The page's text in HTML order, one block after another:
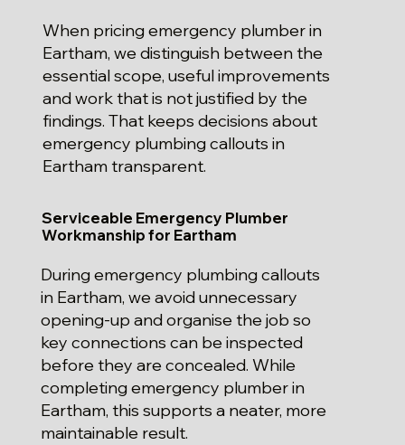
When pricing emergency plumber in
Eartham, we distinguish between the
essential scope, useful improvements
and work that is not justified by the
findings. That keeps decisions about
emergency plumbing callouts in
Eartham transparent.
Serviceable Emergency Plumber
Workmanship for Eartham
During emergency plumbing callouts
in Eartham, we avoid unnecessary
opening-up and organise the job so
key connections can be inspected
before they are concealed. While
completing emergency plumber in
Eartham, this supports a neater, more
maintainable result.